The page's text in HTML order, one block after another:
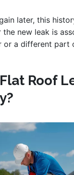
later, this
the new leak is
or a different part
Roof